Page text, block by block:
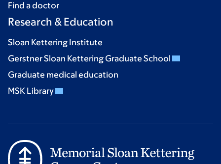
Find a doctor
Research & Education
Sloan Kettering Institute
Gerstner Sloan Kettering Graduate School
Graduate medical education
MSK Library